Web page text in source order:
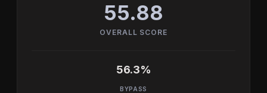
55.88
OVERALL SCORE
56.3%
BYPASS